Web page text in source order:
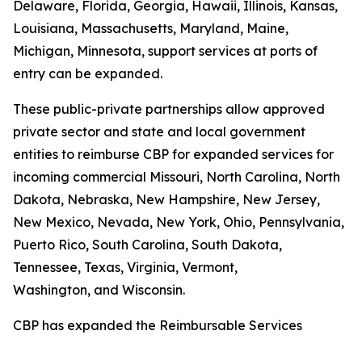
Delaware, Florida, Georgia, Hawaii, Illinois, Kansas,
Louisiana, Massachusetts, Maryland, Maine,
Michigan, Minnesota, support services at ports of
entry can be expanded.
These public-private partnerships allow approved
private sector and state and local government
entities to reimburse CBP for expanded services for
incoming commercial Missouri, North Carolina, North
Dakota, Nebraska, New Hampshire, New Jersey,
New Mexico, Nevada, New York, Ohio, Pennsylvania,
Puerto Rico, South Carolina, South Dakota,
Tennessee, Texas, Virginia, Vermont,
Washington, and Wisconsin.
CBP has expanded the Reimbursable Services